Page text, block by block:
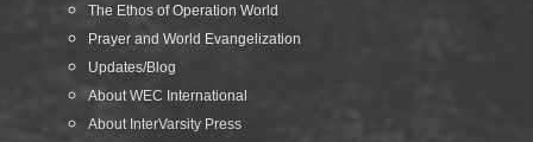
The Ethos of Operation World
Prayer and World Evangelization
Updates/Blog
About WEC International
About InterVarsity Press